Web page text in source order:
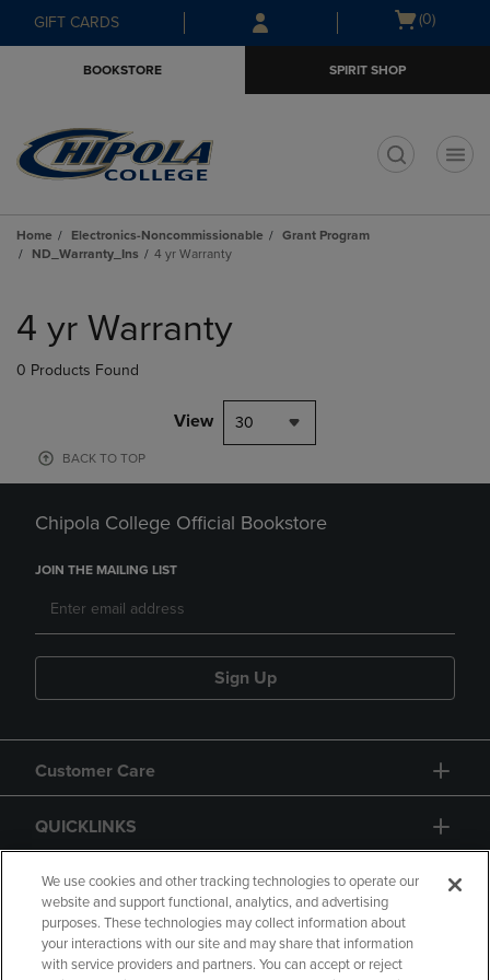
Skip
to
Skip
to
menu
GIFT CARDS
Open
(0)
BOOKSTORE SPIRIT SHOP
Home Electronics-Noncommissionable
Grant Program
ND_Warranty_Ins
4 yr Warranty
products
4 yr Warranty
0 Products Found
View 30
BACK TO TOP
Chipola College Official Bookstore
JOIN THE MAILING LIST
Sign Up
Customer Care
QUICKLINKS
GIFT CARD
We use cookies and other tracking technologies to operate our
website and support functional, analytics, and advertising
purposes. These technologies may collect information about
your interactions with our site and may share that information
with service providers and partners. You can accept or reject